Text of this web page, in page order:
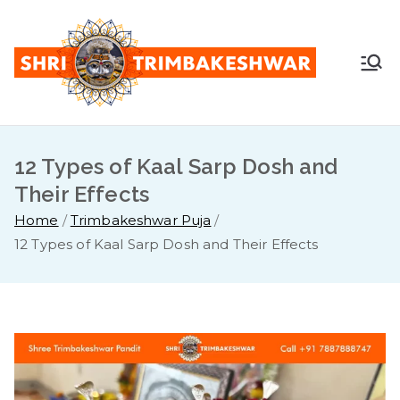
content
Shr
i
Tri
war
Pandit
Guruji -
7887888
12 Types of Kaal Sarp Dosh and
Their Effects
Home
Trimbakeshwar Puja
12 Types of Kaal Sarp Dosh and Their Effects